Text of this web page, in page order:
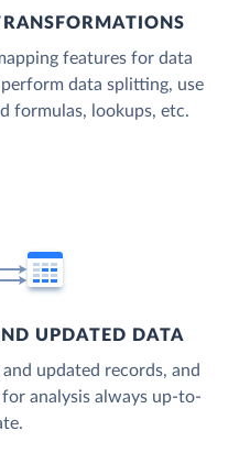
features for data
data splitting, use
formulas, lookups, etc.
UPDATED DATA
updated records, and
analysis always up-to-